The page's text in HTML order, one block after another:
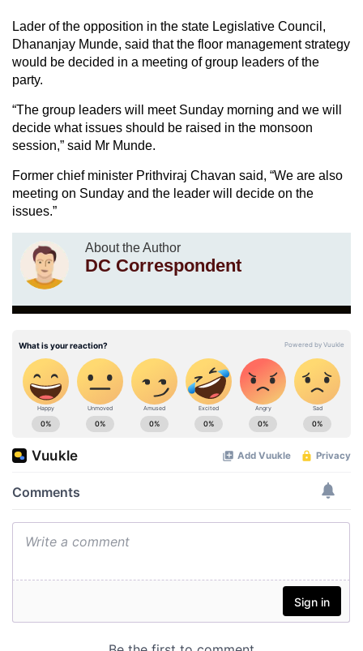
Lader of the opposition in the state Legislative Council,
Dhananjay Munde, said that the floor management strategy
would be decided in a meeting of group leaders of the
party.
“The group leaders will meet Sunday morning and we will
decide what issues should be raised in the monsoon
session,” said Mr Munde.
Former chief minister Prithviraj Chavan said, “We are also
meeting on Sunday and the leader will decide on the
issues.”
About the Author
DC Correspondent